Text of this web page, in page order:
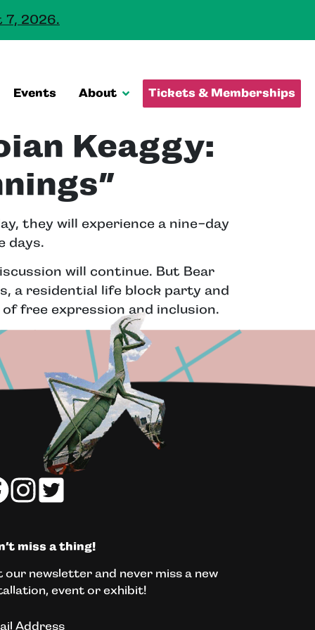
7, 2026.
Events About Tickets & Memberships
Keaggy:
they will experience a nine-day
days.
will continue. But Bear
a residential life block party and
free expression and inclusion.
miss a thing!
our newsletter and never miss a new
event or exhibit!
Address